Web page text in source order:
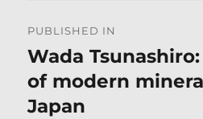
navigation
PUBLISHED IN
Wada
of modern
Japan